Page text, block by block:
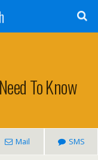
To Know
Mail SMS